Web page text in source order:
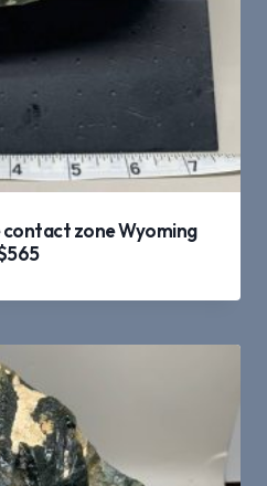
contact zone Wyoming